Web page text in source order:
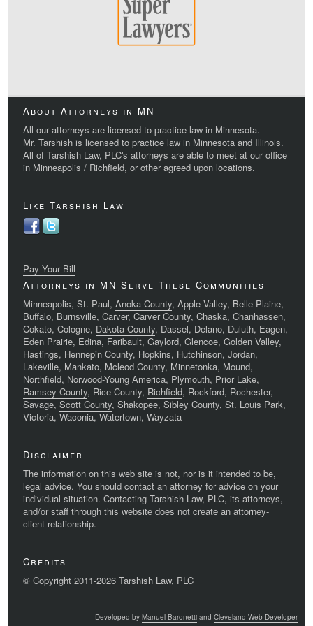
About Attorneys in MN
All our attorneys are licensed to practice law in Minnesota.
Mr. Tarshish is licensed to practice law in Minnesota and Illinois.
All of Tarshish Law, PLC's attorneys are able to meet at our office
in Minneapolis / Richfield, or other agreed upon locations.
Like Tarshish Law
Pay Your Bill
Attorneys in MN Serve These Communities
Minneapolis, St. Paul, Anoka County, Apple Valley, Belle Plaine,
Buffalo, Burnsville, Carver, Carver County, Chaska, Chanhassen,
Cokato, Cologne, Dakota County, Dassel, Delano, Duluth, Eagen,
Eden Prairie, Edina, Faribault, Gaylord, Glencoe, Golden Valley,
Hastings, Hennepin County, Hopkins, Hutchinson, Jordan,
Lakeville, Mankato, Mcleod County, Minnetonka, Mound,
Northfield, Norwood-Young America, Plymouth, Prior Lake,
Ramsey County, Rice County, Richfield, Rockford, Rochester,
Savage, Scott County, Shakopee, Sibley County, St. Louis Park,
Victoria, Waconia, Watertown, Wayzata
Disclaimer
The information on this web site is not, nor is it intended to be,
legal advice. You should contact an attorney for advice on your
individual situation. Contacting Tarshish Law, PLC, its attorneys,
and/or staff through this website does not create an attorney-
client relationship.
Credits
© Copyright 2011-2026 Tarshish Law, PLC
Developed by Manuel Baronetti and Cleveland Web Developer